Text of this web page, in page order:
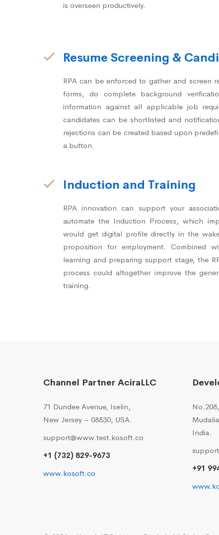
is overseen productively.
Resume Screening &
RPA can be enforced to gather and screen
forms, do complete background
information against all applicable job
candidates can be shortlisted and
rejections can be created based upon
a button.
Induction and Training
RPA innovation can support your
automate the Induction Process, which
would get digital profile directly in the
proposition for employment. Combined
learning and preparing support stage, the
process could altogether improve the
training.
Channel Partner AciraLLC
71 Dundee Avenue, Iselin,
New Jersey – 08830, USA.
support@www.test.kosoft.co
+1 (732) 829-9673
www.kosoft.co
India.
+91